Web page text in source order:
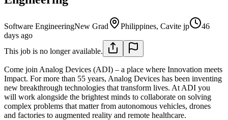
Software EngineeringNew Grad Philippines, Cavite jp
46
days ago
This job is no longer available.
Come join Analog Devices (ADI) – a place where Innovation meets
Impact. For more than 55 years, Analog Devices has been inventing
new breakthrough technologies that transform lives. At ADI you
will work alongside the brightest minds to collaborate on solving
complex problems that matter from autonomous vehicles, drones
and factories to augmented reality and remote healthcare.